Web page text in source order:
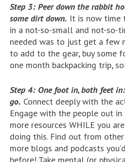
Step 3: Peer down the rabbit
some dirt down. It is now time
in a not-so-small and not-so-
needed was to just get a few
to add to the gear, buy some
one month backpacking trip,
Step 4: One foot in, both feet
go. Connect deeply with the
Engage with the people out
more resources WHILE you
doing this. Find out from
more blogs and podcasts